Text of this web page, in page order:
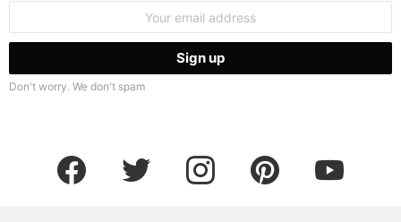
Don't worry. We don't spam
facebook twitter instagram pinterest youtube